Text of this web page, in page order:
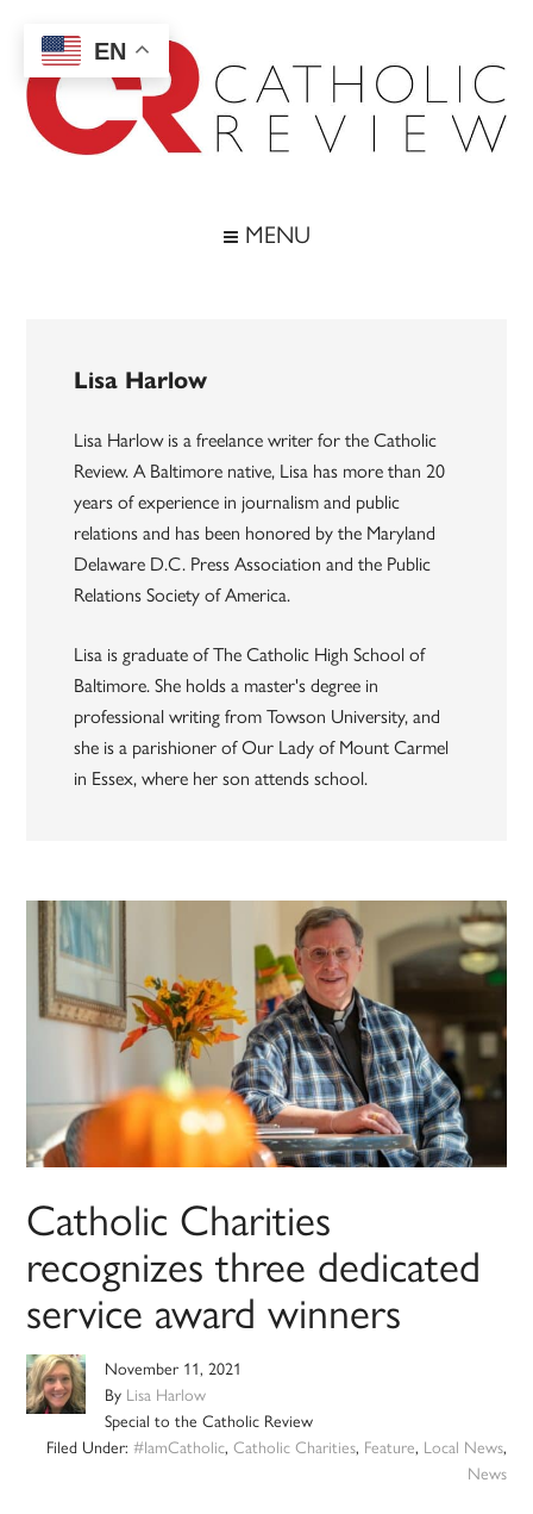
main
content
secondary
menu
footer
MENU
Lisa Harlow
Lisa Harlow is a freelance writer for the Catholic
Review. A Baltimore native, Lisa has more than 20
years of experience in journalism and public
relations and has been honored by the Maryland
Delaware D.C. Press Association and the Public
Relations Society of America.
Lisa is graduate of The Catholic High School of
Baltimore. She holds a master's degree in
professional writing from Towson University, and
she is a parishioner of Our Lady of Mount Carmel
in Essex, where her son attends school.
Catholic Charities
recognizes three dedicated
service award winners
November 11, 2021
By Lisa Harlow
Special to the Catholic Review
Filed Under: #IamCatholic, Catholic Charities, Feature, Local News,
News
EN